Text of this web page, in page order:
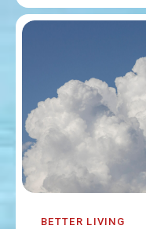
BETTER LIVING